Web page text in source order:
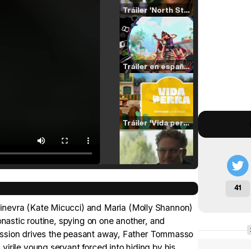
Tráiler 'North Star' (2023)
Tráiler en español de 'La isla olvidada'
Tráiler 'Vida perra' (2026)
Tráiler en español 'Outcome' (2026)
(Kate Micucci) and Maria (Molly Shannon)
routine, spying on one another, and
drives the peasant away, Father Tommasso
41